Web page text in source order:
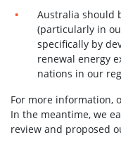
Australia should
(particularly in
specifically by
renewal energy
nations in our
For more information,
In the meantime, we
review and proposed